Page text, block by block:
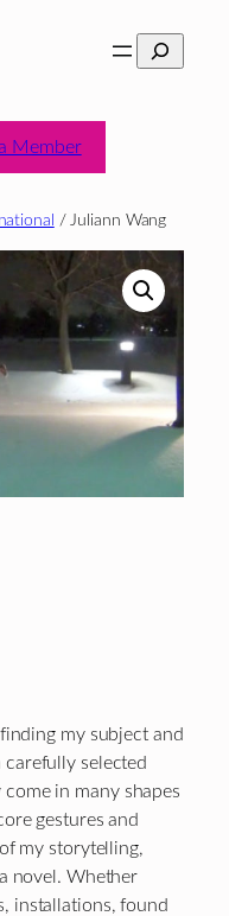
Search
Member
/ Juliann Wang
my subject and
selected
in many shapes
gestures and
my storytelling,
novel. Whether
installations, found